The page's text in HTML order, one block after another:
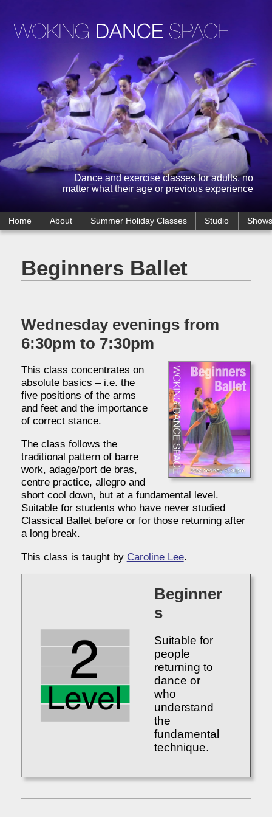
Dance and exercise classes for adults, no
matter what their age or previous experience
Home About Summer Holiday Classes Studio Shows
Beginners Ballet
Wednesday evenings from
6:30pm to 7:30pm
This class concentrates on
absolute basics – i.e. the
five positions of the arms
and feet and the importance
of correct stance.
The class follows the
traditional pattern of barre
work, adage/port de bras,
centre practice, allegro and
short cool down, but at a fundamental level.
Suitable for students who have never studied
Classical Ballet before or for those returning after
a long break.
This class is taught by Caroline Lee.
Beginner
s
Suitable for
people
returning to
dance or
who
understand
the
fundamental
technique.